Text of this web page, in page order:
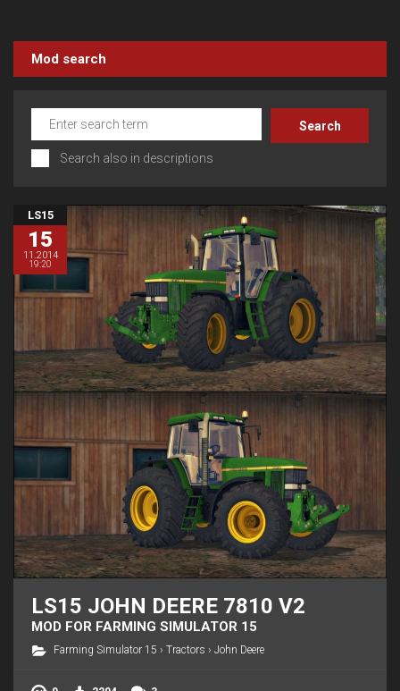
Mod search
Search also in descriptions
LS15
15
11.2014
19:20
LS15 JOHN DEERE 7810 V2
MOD FOR FARMING SIMULATOR 15
Farming Simulator 15 › Tractors › John Deere